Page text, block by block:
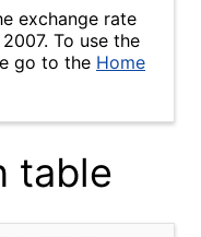
exchange rate
To use the
go to the Home
table